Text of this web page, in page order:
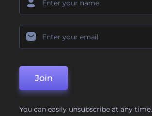
Join
You can easily unsubscribe at any time.